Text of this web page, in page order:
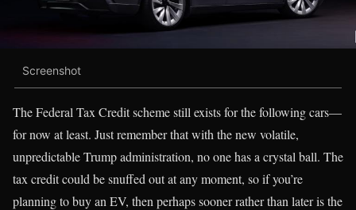
Screenshot
The Federal Tax Credit scheme still exists for the following cars—
for now at least. Just remember that with the new volatile,
unpredictable Trump administration, no one has a crystal ball. The
tax credit could be snuffed out at any moment, so if you’re
planning to buy an EV, then perhaps sooner rather than later is the